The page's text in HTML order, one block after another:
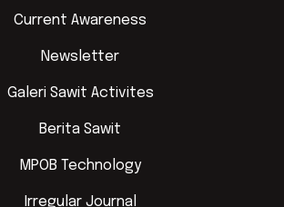
Current Awareness
Newsletter
Galeri Sawit Activites
Berita Sawit
MPOB Technology
Irregular Journal